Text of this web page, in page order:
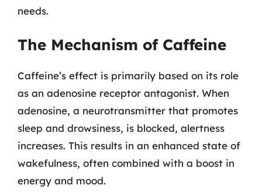
needs.
The Mechanism of Caffeine
Caffeine’s effect is primarily based on its role
as an adenosine receptor antagonist. When
adenosine, a neurotransmitter that promotes
sleep and drowsiness, is blocked, alertness
increases. This results in an enhanced state of
wakefulness, often combined with a boost in
energy and mood.